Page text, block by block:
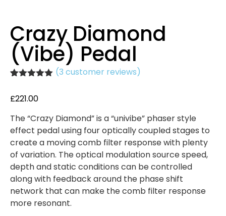
Crazy Diamond
(Vibe) Pedal
based on
ratings
(3 customer reviews)
£221.00
The “Crazy Diamond” is a “univibe” phaser style
effect pedal using four optically coupled stages to
create a moving comb filter response with plenty
of variation. The optical modulation source speed,
depth and static conditions can be controlled
along with feedback around the phase shift
network that can make the comb filter response
more resonant.